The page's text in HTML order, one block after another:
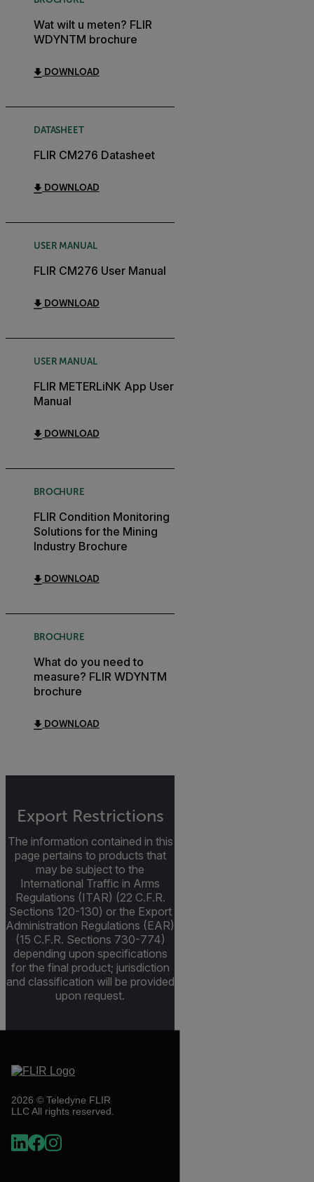
Wat wilt u meten? FLIR
WDYNTM brochure
DOWNLOAD
DATASHEET
FLIR CM276 Datasheet
DOWNLOAD
USER MANUAL
FLIR CM276 User Manual
DOWNLOAD
USER MANUAL
FLIR METERLiNK App User
Manual
DOWNLOAD
BROCHURE
FLIR Condition Monitoring
Solutions for the Mining
Industry Brochure
DOWNLOAD
BROCHURE
What do you need to
measure? FLIR WDYNTM
brochure
DOWNLOAD
Export Restrictions
The information contained in this
page pertains to products that
may be subject to the
International Traffic in Arms
Regulations (ITAR) (22 C.F.R.
Sections 120-130) or the Export
Administration Regulations (EAR)
(15 C.F.R. Sections 730-774)
depending upon specifications
for the final product; jurisdiction
and classification will be provided
upon request.
2026 © Teledyne FLIR
LLC All rights reserved.